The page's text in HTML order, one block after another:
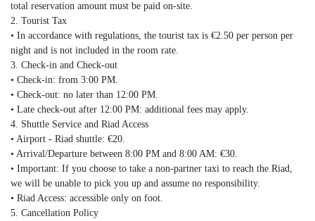
total reservation amount must be paid on-site.
2. Tourist Tax
• In accordance with regulations, the tourist tax is €2.50 per person per
night and is not included in the room rate.
3. Check-in and Check-out
• Check-in: from 3:00 PM.
• Check-out: no later than 12:00 PM.
• Late check-out after 12:00 PM: additional fees may apply.
4. Shuttle Service and Riad Access
• Airport - Riad shuttle: €20.
• Arrival/Departure between 8:00 PM and 8:00 AM: €30.
• Important: If you choose to take a non-partner taxi to reach the Riad,
we will be unable to pick you up and assume no responsibility.
• Riad Access: accessible only on foot.
5. Cancellation Policy